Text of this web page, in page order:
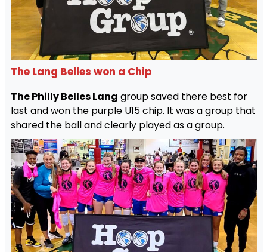
The Lang Belles won a Chip
The Philly Belles Lang group saved there best for
last and won the purple U15 chip. It was a group that
shared the ball and clearly played as a group.